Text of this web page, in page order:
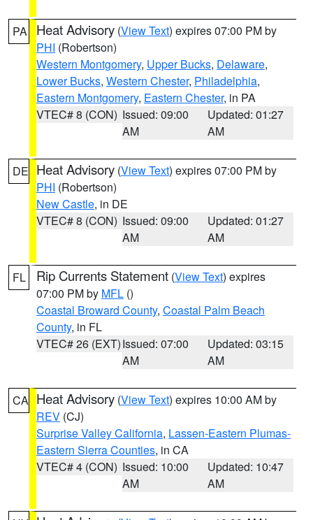
PA Heat Advisory (View Text) expires 07:00 PM by
PHI (Robertson)
Western Montgomery, Upper Bucks, Delaware,
Lower Bucks, Western Chester, Philadelphia,
Eastern Montgomery, Eastern Chester, in PA
VTEC# 8 (CON) Issued: 09:00
AM
Updated: 01:27
AM
DE Heat Advisory (View Text) expires 07:00 PM by
PHI (Robertson)
New Castle, in DE
VTEC# 8 (CON) Issued: 09:00
AM
Updated: 01:27
AM
FL Rip Currents Statement (View Text) expires
07:00 PM by MFL ()
Coastal Broward County, Coastal Palm Beach
County, in FL
VTEC# 26 (EXT)Issued: 07:00
AM
Updated: 03:15
AM
CA Heat Advisory (View Text) expires 10:00 AM by
REV (CJ)
Surprise Valley California, Lassen-Eastern Plumas-
Eastern Sierra Counties, in CA
VTEC# 4 (CON) Issued: 10:00
AM
Updated: 10:47
AM